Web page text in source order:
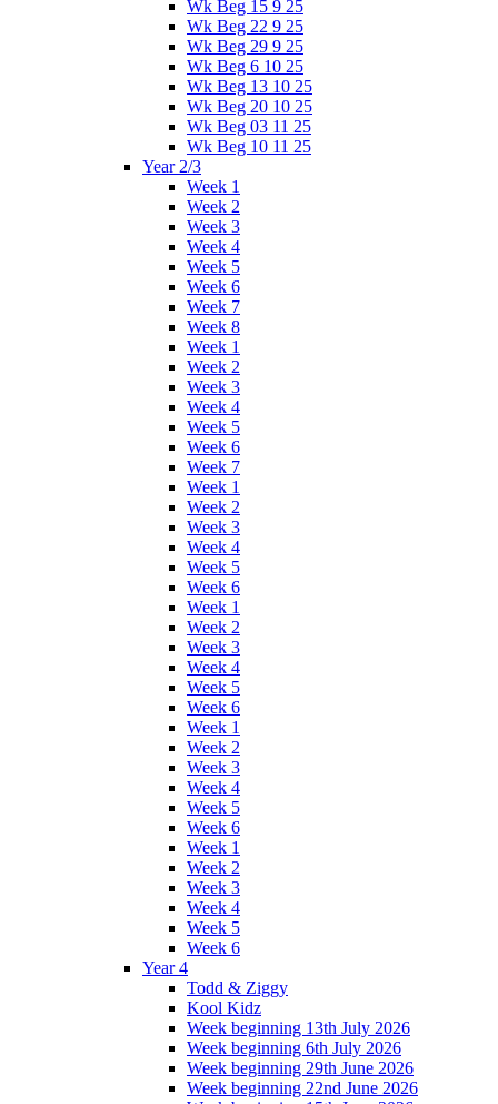
Wk Beg 15 9 25
Wk Beg 22 9 25
Wk Beg 29 9 25
Wk Beg 6 10 25
Wk Beg 13 10 25
Wk Beg 20 10 25
Wk Beg 03 11 25
Wk Beg 10 11 25
Year 2/3
Week 1
Week 2
Week 3
Week 4
Week 5
Week 6
Week 7
Week 8
Week 1
Week 2
Week 3
Week 4
Week 5
Week 6
Week 7
Week 1
Week 2
Week 3
Week 4
Week 5
Week 6
Week 1
Week 2
Week 3
Week 4
Week 5
Week 6
Week 1
Week 2
Week 3
Week 4
Week 5
Week 6
Week 1
Week 2
Week 3
Week 4
Week 5
Week 6
Year 4
Todd & Ziggy
Kool Kidz
Week beginning 13th July 2026
Week beginning 6th July 2026
Week beginning 29th June 2026
Week beginning 22nd June 2026